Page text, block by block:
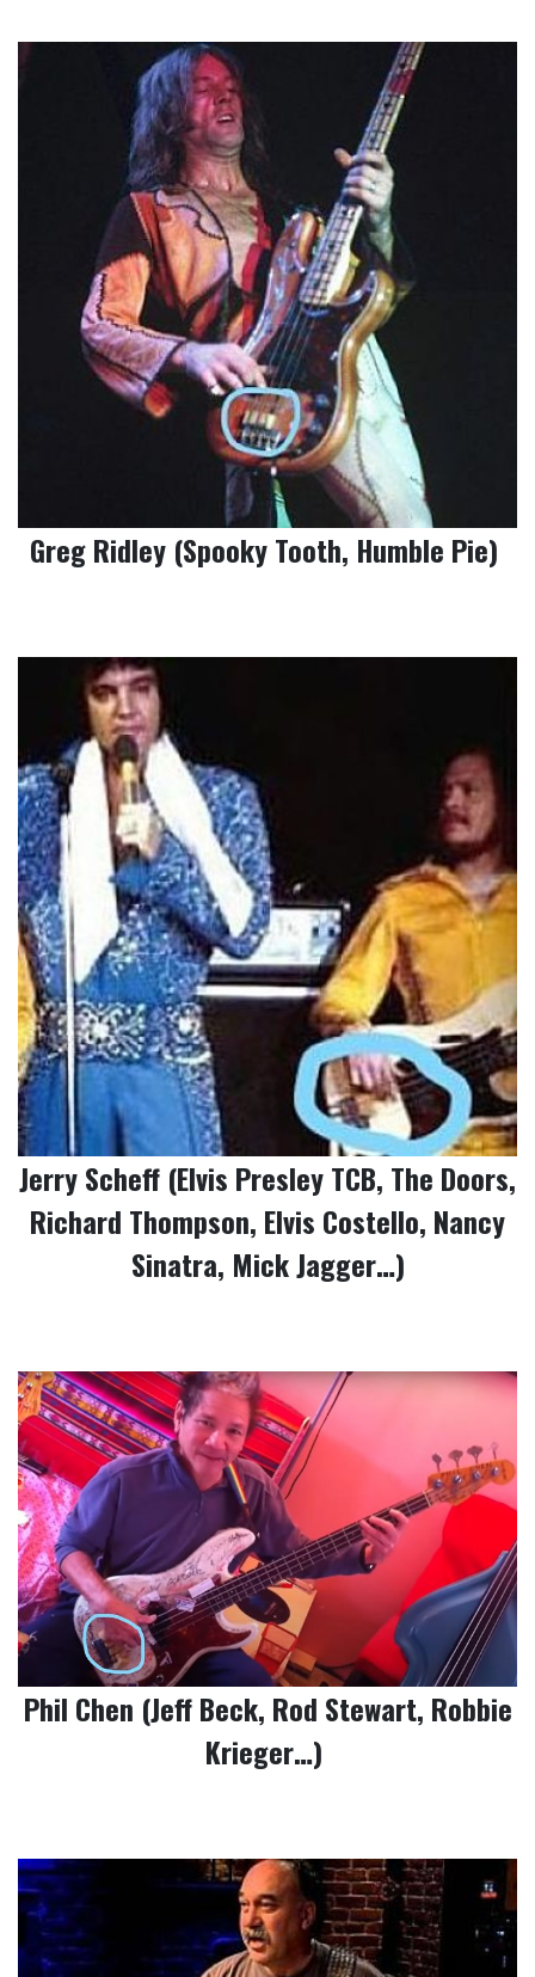
Greg Ridley (Spooky Tooth, Humble Pie)
Jerry Scheff (Elvis Presley TCB, The Doors,
Richard Thompson, Elvis Costello, Nancy
Sinatra, Mick Jagger…)
Phil Chen (Jeff Beck, Rod Stewart, Robbie
Krieger…)